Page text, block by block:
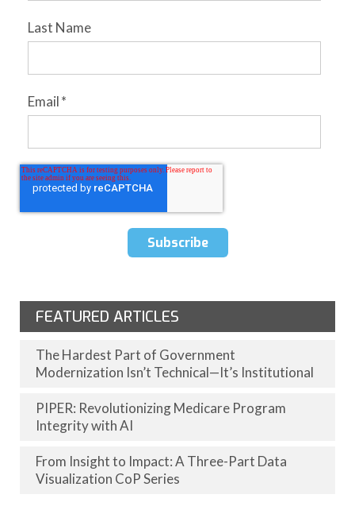
Last Name
Email*
FEATURED ARTICLES
The Hardest Part of Government
Modernization Isn’t Technical—It’s Institutional
PIPER: Revolutionizing Medicare Program
Integrity with AI
From Insight to Impact: A Three-Part Data
Visualization CoP Series